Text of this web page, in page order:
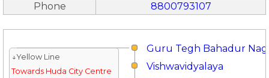
Phone
8800793107
Guru Tegh Bahadur
↓Yellow Line
Towards Huda City Centre
Vishwavidyalaya